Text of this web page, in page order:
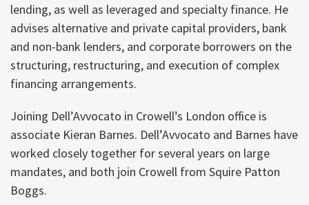
lending, as well as leveraged and specialty finance. He
advises alternative and private capital providers, bank
and non-bank lenders, and corporate borrowers on the
structuring, restructuring, and execution of complex
financing arrangements.
Joining Dell’Avvocato in Crowell’s London office is
associate Kieran Barnes. Dell’Avvocato and Barnes have
worked closely together for several years on large
mandates, and both join Crowell from Squire Patton
Boggs.